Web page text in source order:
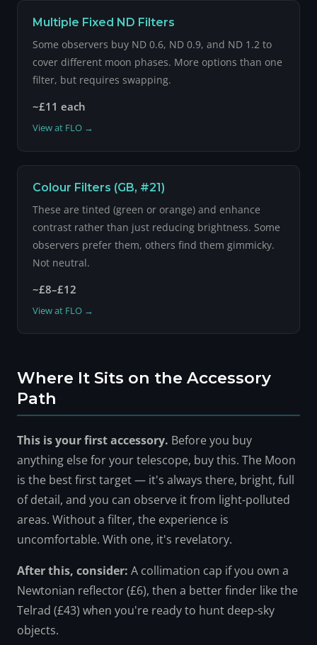
Multiple Fixed ND Filters
Some observers buy ND 0.6, ND 0.9, and ND 1.2 to
cover different moon phases. More options than one
filter, but requires swapping.
~£11 each
View at FLO →
Colour Filters (GB, #21)
These are tinted (green or orange) and enhance
contrast rather than just reducing brightness. Some
observers prefer them, others find them gimmicky.
Not neutral.
~£8–£12
View at FLO →
Where It Sits on the Accessory
Path
This is your first accessory. Before you buy
anything else for your telescope, buy this. The Moon
is the best first target — it's always there, bright, full
of detail, and you can observe it from light-polluted
areas. Without a filter, the experience is
uncomfortable. With one, it's revelatory.
After this, consider: A collimation cap if you own a
Newtonian reflector (£6), then a better finder like the
Telrad (£43) when you're ready to hunt deep-sky
objects.